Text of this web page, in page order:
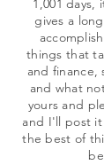
1,001 days,
gives a
things that
and finance,
and what
yours and
and I'll post
the best of